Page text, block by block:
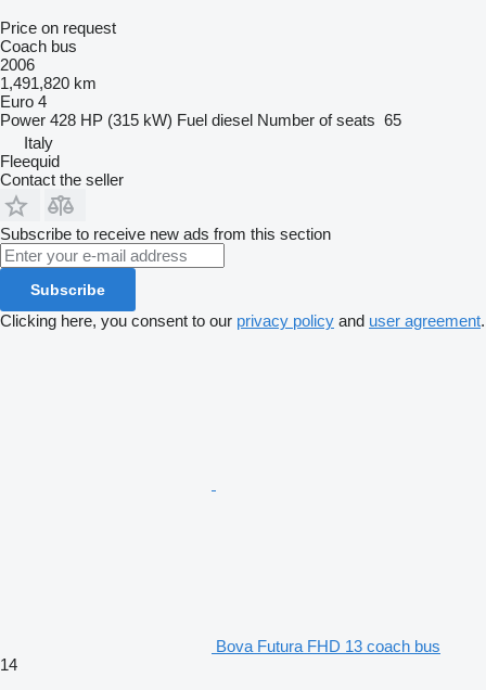
Price on request
Coach bus
2006
1,491,820 km
Euro 4
Power 428 HP (315 kW) Fuel diesel Number of seats 65
Italy
Fleequid
Contact the seller
Subscribe to receive new ads from this section
Subscribe
Clicking here, you consent to our privacy policy and user agreement.
Bova Futura FHD 13 coach bus
14